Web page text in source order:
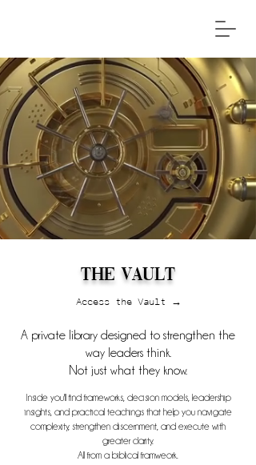
Access the Vault →
A private library designed to strengthen the
way leaders think.
Not just what they know.
Inside you'll find frameworks, decision models, leadership
insights, and practical teachings that help you navigate
complexity, strengthen discernment, and execute with
greater clarity.
All from a biblical framweork.
The Vault